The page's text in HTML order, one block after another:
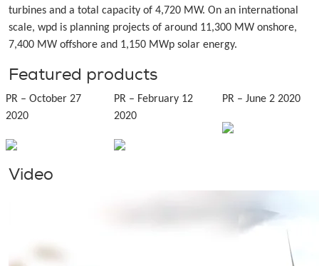
turbines and a total capacity of 4,720 MW. On an international
scale, wpd is planning projects of around 11,300 MW onshore,
7,400 MW offshore and 1,150 MWp solar energy.
Featured products
PR – October 27
2020
PR – February 12
2020
PR – June 2 2020
Video